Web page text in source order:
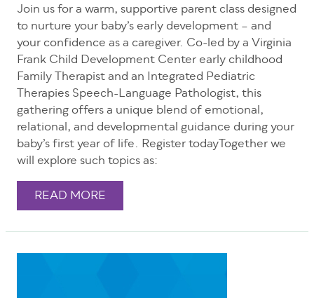
Join us for a warm, supportive parent class designed
to nurture your baby’s early development – and
your confidence as a caregiver. Co-led by a Virginia
Frank Child Development Center early childhood
Family Therapist and an Integrated Pediatric
Therapies Speech-Language Pathologist, this
gathering offers a unique blend of emotional,
relational, and developmental guidance during your
baby’s first year of life. Register todayTogether we
will explore such topics as:
READ MORE